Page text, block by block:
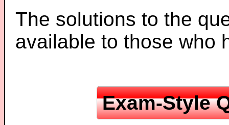
The solutions to the
available to those who
Exam-Style